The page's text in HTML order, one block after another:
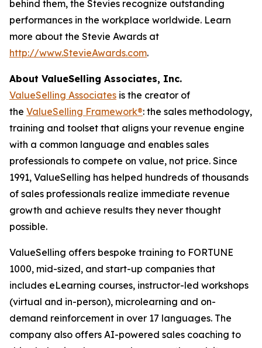
behind them, the Stevies recognize outstanding
performances in the workplace worldwide. Learn
more about the Stevie Awards at
http://www.StevieAwards.com.
About ValueSelling Associates, Inc.
ValueSelling Associates is the creator of
the ValueSelling Framework®: the sales methodology,
training and toolset that aligns your revenue engine
with a common language and enables sales
professionals to compete on value, not price. Since
1991, ValueSelling has helped hundreds of thousands
of sales professionals realize immediate revenue
growth and achieve results they never thought
possible.
ValueSelling offers bespoke training to FORTUNE
1000, mid-sized, and start-up companies that
includes eLearning courses, instructor-led workshops
(virtual and in-person), microlearning and on-
demand reinforcement in over 17 languages. The
company also offers AI-powered sales coaching to